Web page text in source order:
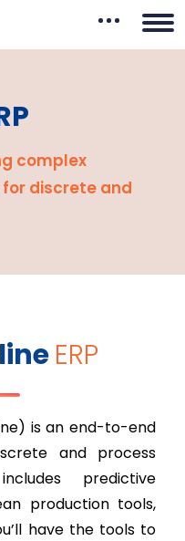
complex
discrete and
ERP
is an end-to-end
and process
predictive
production tools,
have the tools to